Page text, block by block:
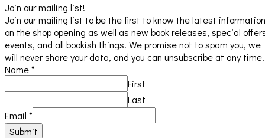
Join our mailing list!
Join our mailing list to be the first to know the latest information
on the shop opening as well as new book releases, special
events, and all bookish things. We promise not to spam you, we
will never share your data, and you can unsubscribe at any time.
Name*
First
Last
Email *
Submit